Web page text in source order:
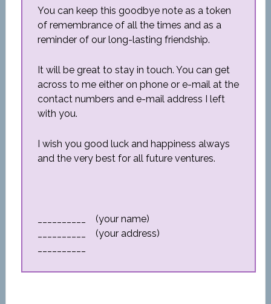
You can keep this goodbye note as a token
of remembrance of all the times and as a
reminder of our long-lasting friendship.
It will be great to stay in touch. You can get
across to me either on phone or e-mail at the
contact numbers and e-mail address I left
with you.
I wish you good luck and happiness always
and the very best for all future ventures.
__________ (your name)
__________ (your address)